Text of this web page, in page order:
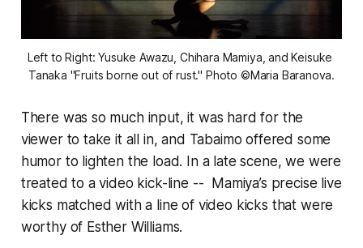
Left to Right: Yusuke Awazu, Chihara Mamiya, and Keisuke
Tanaka "Fruits borne out of rust." Photo ©Maria Baranova.
There was so much input, it was hard for the
viewer to take it all in, and Tabaimo offered some
humor to lighten the load. In a late scene, we were
treated to a video kick-line -- Mamiya’s precise live
kicks matched with a line of video kicks that were
worthy of Esther Williams.